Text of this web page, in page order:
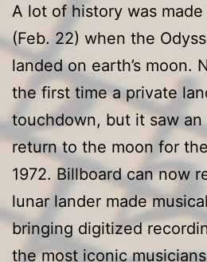
A lot of history was
(Feb. 22) when the
landed on earth’s moon.
the first time a private
touchdown, but it saw
return to the moon for
1972. Billboard can now
lunar lander made
bringing digitized
the most iconic